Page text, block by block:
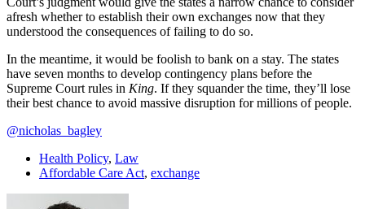
afresh whether to establish their own exchanges now that they
understood the consequences of failing to do so.
In the meantime, it would be foolish to bank on a stay. The states
have seven months to develop contingency plans before the
Supreme Court rules in King. If they squander the time, they’ll lose
their best chance to avoid massive disruption for millions of people.
@nicholas_bagley
Health Policy, Law
Affordable Care Act, exchange